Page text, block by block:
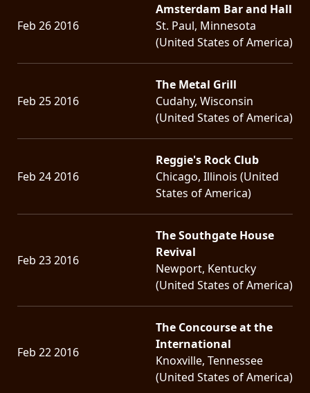
Feb 26 2016
Amsterdam Bar and Hall
St. Paul, Minnesota
(United States of America)
Feb 25 2016
The Metal Grill
Cudahy, Wisconsin
(United States of America)
Feb 24 2016
Reggie's Rock Club
Chicago, Illinois (United
States of America)
Feb 23 2016
The Southgate House
Revival
Newport, Kentucky
(United States of America)
Feb 22 2016
The Concourse at the
International
Knoxville, Tennessee
(United States of America)